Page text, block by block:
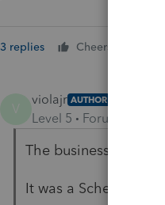
3 replies Cheers
violajr AUTHOR
Level 5
The business was
It was a Schedule C